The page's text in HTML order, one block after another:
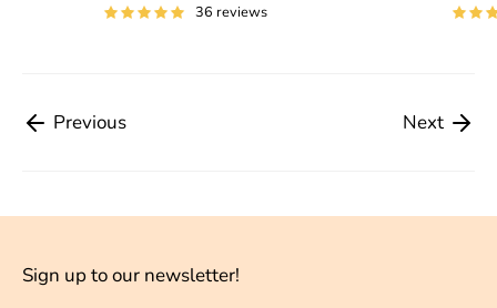
36 reviews
Previous Next
Sign up to our newsletter!